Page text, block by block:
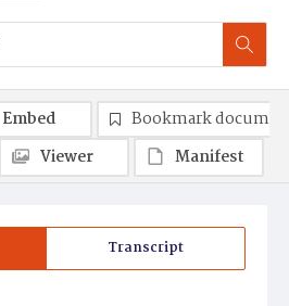
Transcript
Embed
Bookmark
Viewer
Manifest